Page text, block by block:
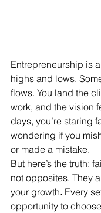
Entrepreneurship is
highs and lows.
flows. You land the
work, and the vision
days, you’re staring
wondering if you
or made a mistake.
But here’s the truth:
not opposites. They
your growth. Every
opportunity to